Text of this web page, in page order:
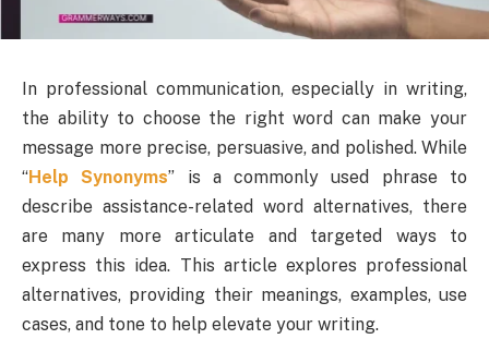
In professional communication, especially in writing,
the ability to choose the right word can make your
message more precise, persuasive, and polished. While
“Help Synonyms” is a commonly used phrase to
describe assistance-related word alternatives, there
are many more articulate and targeted ways to
express this idea. This article explores professional
alternatives, providing their meanings, examples, use
cases, and tone to help elevate your writing.